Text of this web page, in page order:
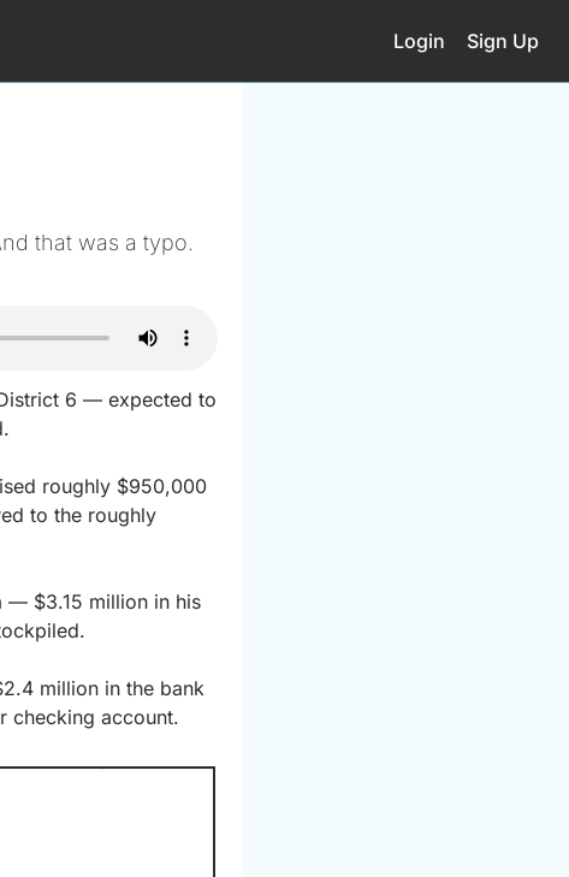
Login Sign Up
that was a typo.
6 — expected to
roughly $950,000
to the roughly
— $3.15 million in his
million in the bank
checking account.